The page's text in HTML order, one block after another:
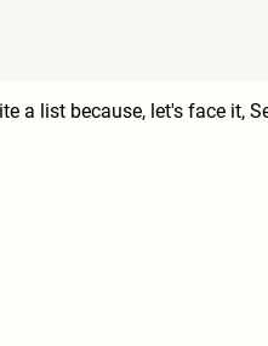
a list because, let's face it,